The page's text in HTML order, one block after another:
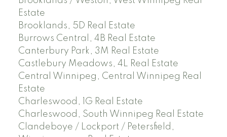
Estate
Brooklands, 5D Real Estate
Burrows Central, 4B Real Estate
Canterbury Park, 3M Real Estate
Castlebury Meadows, 4L Real Estate
Central Winnipeg, Central Winnipeg Real
Estate
Charleswood, 1G Real Estate
Charleswood, South Winnipeg Real Estate
Clandeboye / Lockport / Petersfield,